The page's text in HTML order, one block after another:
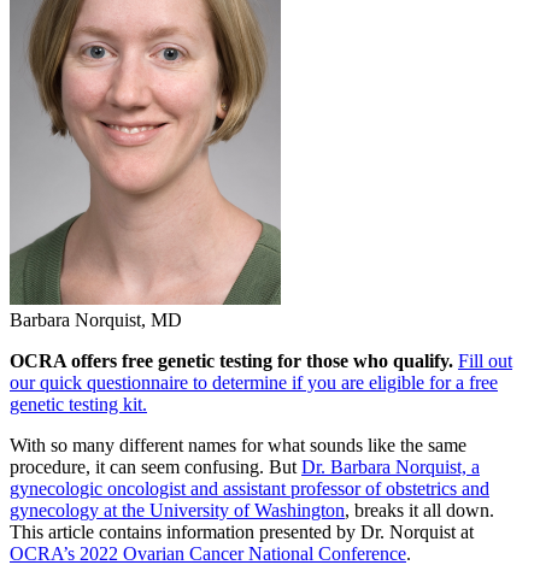
Barbara Norquist, MD
OCRA offers free genetic testing for those who qualify. Fill out
our quick questionnaire to determine if you are eligible for a free
genetic testing kit.
With so many different names for what sounds like the same
procedure, it can seem confusing. But Dr. Barbara Norquist, a
gynecologic oncologist and assistant professor of obstetrics and
gynecology at the University of Washington, breaks it all down.
This article contains information presented by Dr. Norquist at
OCRA’s 2022 Ovarian Cancer National Conference.